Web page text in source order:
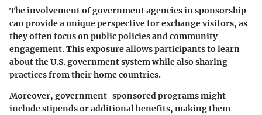
The involvement of government agencies in sponsorship
can provide a unique perspective for exchange visitors, as
they often focus on public policies and community
engagement. This exposure allows participants to learn
about the U.S. government system while also sharing
practices from their home countries.
Moreover, government-sponsored programs might
include stipends or additional benefits, making them